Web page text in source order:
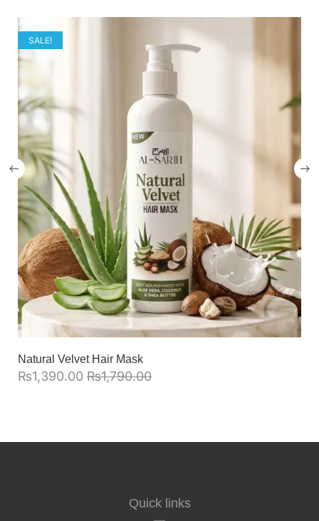
SALE!
Natural Velvet Hair Mask
₨1,390.00 ₨1,790.00
Quick links